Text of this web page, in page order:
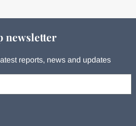
newsletter
reports, news and updates